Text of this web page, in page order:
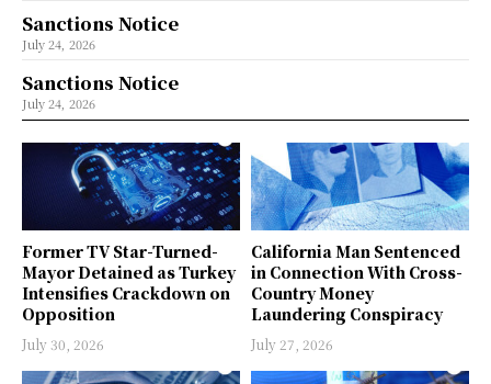
Former TV Star-Turned-
Mayor Detained as Turkey
Intensifies Crackdown on
Opposition
July 30, 2026
California Man Sentenced
in Connection With Cross-
Country Money
Laundering Conspiracy
July 27, 2026
Sanctions Notice
July 24, 2026
Sanctions Notice
July 24, 2026